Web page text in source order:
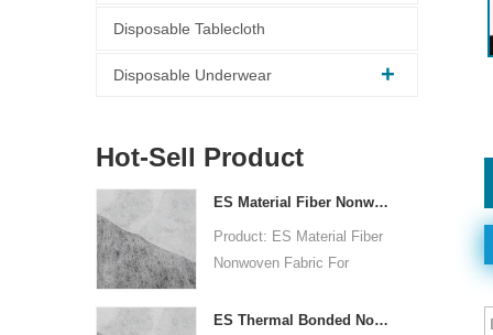
Disposable Tablecloth
Disposable Underwear
Hot-Sell Product
ES Material Fiber Nonwoven Fabric For Packaging
Product: ES Material Fiber
Nonwoven Fabric For
Raw Material: PP+PE
ES Thermal Bonded Non Woven Fabric For Tea Bag